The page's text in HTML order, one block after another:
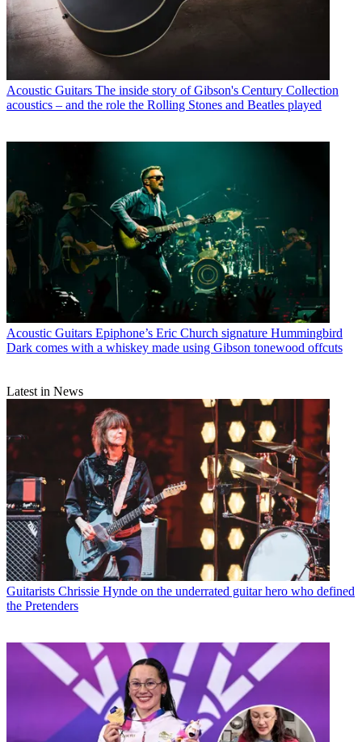
Acoustic Guitars The inside story of Gibson's Century Collection
acoustics – and the role the Rolling Stones and Beatles played
Acoustic Guitars Epiphone’s Eric Church signature Hummingbird
Dark comes with a whiskey made using Gibson tonewood offcuts
Latest in News
Guitarists Chrissie Hynde on the underrated guitar hero who defined
the Pretenders